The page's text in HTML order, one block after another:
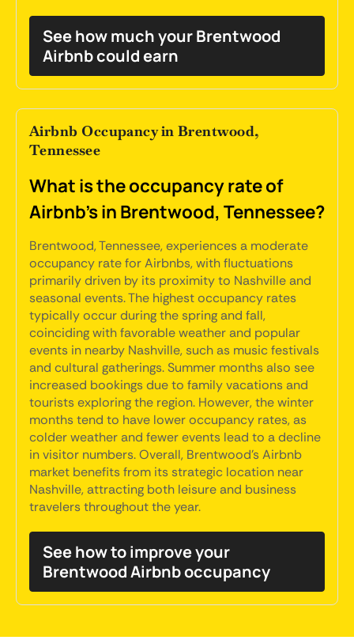
See how much your Brentwood
Airbnb could earn
Airbnb Occupancy in Brentwood,
Tennessee
What is the occupancy rate of
Airbnb's in Brentwood, Tennessee?
Brentwood, Tennessee, experiences a moderate
occupancy rate for Airbnbs, with fluctuations
primarily driven by its proximity to Nashville and
seasonal events. The highest occupancy rates
typically occur during the spring and fall,
coinciding with favorable weather and popular
events in nearby Nashville, such as music festivals
and cultural gatherings. Summer months also see
increased bookings due to family vacations and
tourists exploring the region. However, the winter
months tend to have lower occupancy rates, as
colder weather and fewer events lead to a decline
in visitor numbers. Overall, Brentwood's Airbnb
market benefits from its strategic location near
Nashville, attracting both leisure and business
travelers throughout the year.
See how to improve your
Brentwood Airbnb occupancy